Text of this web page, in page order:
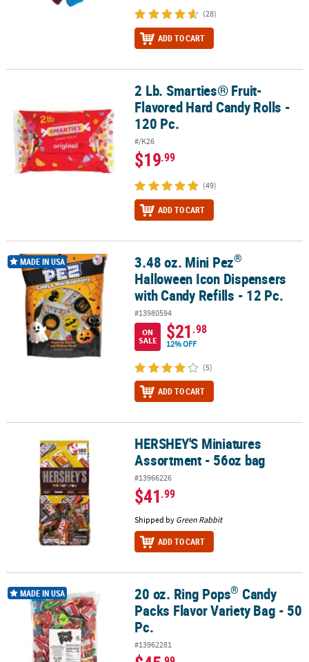
(28)
ADD TO CART
2 Lb. Smarties® Fruit-Flavored Hard Candy Rolls - 120 Pc.
2 Lb. Smarties® Fruit-
Flavored Hard Candy Rolls -
120 Pc.
#/K26
$19.99
(49)
ADD TO CART
3.48 oz. Mini Pez®Halloween Icon Dispensers with Candy Refills -
MADE IN USA 3.48 oz. Mini Pez®
Halloween Icon Dispensers
with Candy Refills - 12 Pc.
#13980594
ON
SALE
$21.98
12% OFF
(5)
ADD TO CART
HERSHEY'S Miniatures Assortment - 56oz bag
HERSHEY'S Miniatures
Assortment - 56oz bag
#13966226
$41.99
Shipped by Green Rabbit
ADD TO CART
20 oz. Ring Pops Candy Packs Flavor Variety Bag - 50 Pc.
MADE IN USA 20 oz. Ring Pops® Candy
Packs Flavor Variety Bag - 50
Pc.
#13962281